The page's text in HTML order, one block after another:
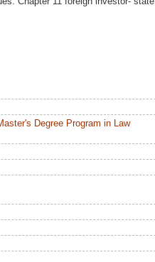
Degree Program in Law